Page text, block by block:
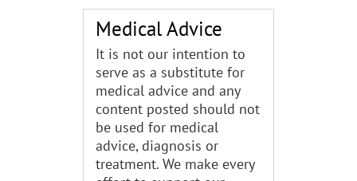
Medical Advice
It is not our intention to
serve as a substitute for
medical advice and any
content posted should not
be used for medical
advice, diagnosis or
treatment. We make every